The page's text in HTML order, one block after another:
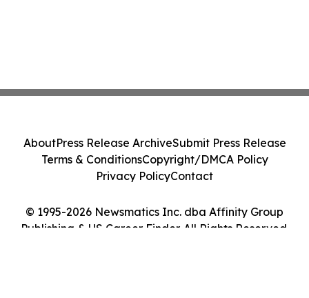
© 1995-2026 Newsmatics Inc. dba Affinity Group
Publishing & US Career Finder. All Rights Reserved.
AboutPress Release ArchiveSubmit Press Release
Terms & ConditionsCopyright/DMCA Policy
Privacy PolicyContact